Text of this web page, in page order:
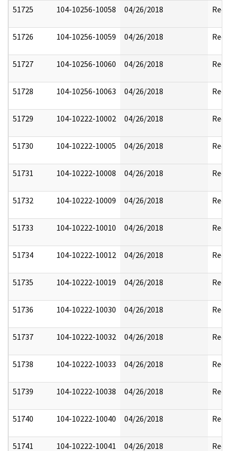
51725 104-10256-10058 04/26/2018
51726 104-10256-10059 04/26/2018
51727 104-10256-10060 04/26/2018
51728 104-10256-10063 04/26/2018
51729 104-10222-10002 04/26/2018
51730 104-10222-10005 04/26/2018
51731 104-10222-10008 04/26/2018
51732 104-10222-10009 04/26/2018
51733 104-10222-10010 04/26/2018
51734 104-10222-10012 04/26/2018
51735 104-10222-10019 04/26/2018
51736 104-10222-10030 04/26/2018
51737 104-10222-10032 04/26/2018
51738 104-10222-10033 04/26/2018
51739 104-10222-10038 04/26/2018
51740 104-10222-10040 04/26/2018
51741 104-10222-10041 04/26/2018